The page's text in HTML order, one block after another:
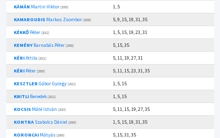
KÁMÁN Martin Viktor (2009)
1, 5
KAMAROUDISMarkos Zsombor (2008)
5, 9, 15, 19, 31, 35
KÉKKŐPéter (2012)
1, 5, 15, 19, 23, 31
KEMÉNYBarnabás Péter (2008)
5, 15, 35
KÉRIAttila (2011)
5, 11, 19, 27, 31
KÉRIPéter (2009)
5, 11, 15, 23, 31, 35
KESZTLER Gábor György (2012)
1, 5, 15
KNITLIBenedek (2013)
1, 5, 15
KOCSISMáté István (2010)
5, 11, 15, 19, 27, 35
KONTRASzabolcs Dániel (2009)
1, 5, 15, 19, 31, 35
KORONCAIMátyás (2008) 5, 15, 31, 35